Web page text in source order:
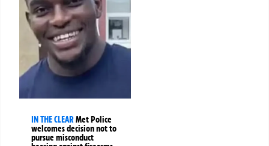
IN THE CLEARMet Police
welcomes decision not to
pursue misconduct